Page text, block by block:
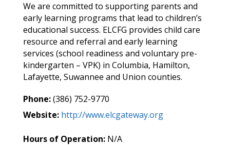
We are committed to supporting parents and
early learning programs that lead to children’s
educational success. ELCFG provides child care
resource and referral and early learning
services (school readiness and voluntary pre-
kindergarten – VPK) in Columbia, Hamilton,
Lafayette, Suwannee and Union counties.
Phone:(386) 752-9770
Website: http://www.elcgateway.org
Hours of Operation:N/A